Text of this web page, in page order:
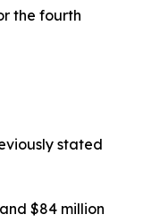
the fourth
stated
$84 million